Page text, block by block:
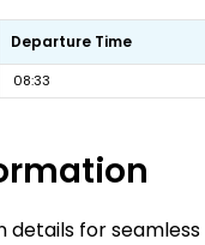
Departure Time
08:33
for seamless